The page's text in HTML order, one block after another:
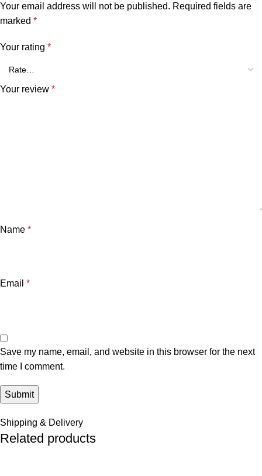
Your email address will not be published. Required fields are
marked *
Your rating *
Your review *
Name *
Email *
Save my name, email, and website in this browser for the next
time I comment.
Shipping & Delivery
Related products